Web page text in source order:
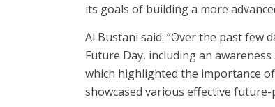
its goals of building a more
Al Bustani said: “Over the past few
Future Day, including an
which highlighted the importance
showcased various effective